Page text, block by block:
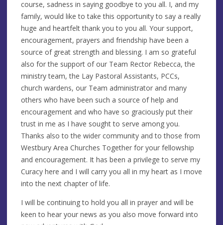
course, sadness in saying goodbye to you all. I, and my
family, would like to take this opportunity to say a really
huge and heartfelt thank you to you all. Your support,
encouragement, prayers and friendship have been a
source of great strength and blessing. I am so grateful
also for the support of our Team Rector Rebecca, the
ministry team, the Lay Pastoral Assistants, PCCs,
church wardens, our Team administrator and many
others who have been such a source of help and
encouragement and who have so graciously put their
trust in me as I have sought to serve among you.
Thanks also to the wider community and to those from
Westbury Area Churches Together for your fellowship
and encouragement. It has been a privilege to serve my
Curacy here and I will carry you all in my heart as I move
into the next chapter of life.
I will be continuing to hold you all in prayer and will be
keen to hear your news as you also move forward into